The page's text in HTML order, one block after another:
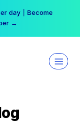
day | Become
→